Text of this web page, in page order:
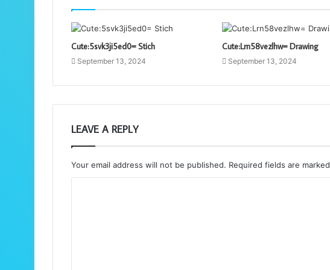
Cute:5svk3ji5ed0= Stich
September 13, 2024
Cute:Lrn58vezlhw= Drawing
September 13, 2024
LEAVE A REPLY
Your email address will not be published. Required fields are marked